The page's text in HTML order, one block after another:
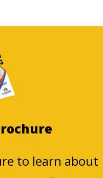
to learn about